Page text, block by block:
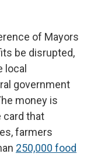
of Mayors
be disrupted,
local
government
money is
card that
farmers
250,000 food